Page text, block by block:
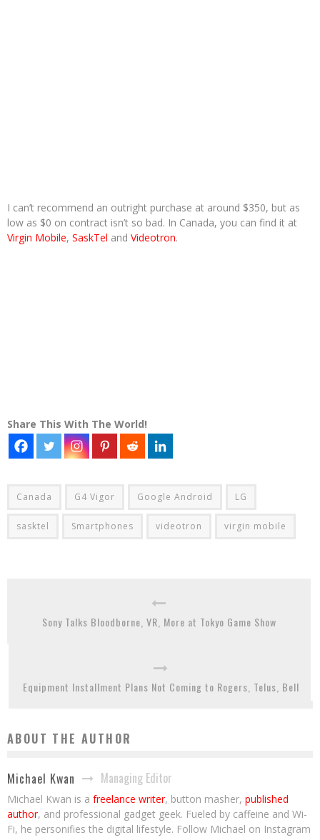
I can’t recommend an outright purchase at around $350, but as
low as $0 on contract isn’t so bad. In Canada, you can find it at
Virgin Mobile, SaskTel and Videotron.
Share This With The World!
Canada G4 Vigor Google Android LG
sasktel Smartphones videotron virgin mobile
Sony Talks Bloodborne, VR, More at Tokyo Game Show
Equipment Installment Plans Not Coming to Rogers, Telus, Bell
ABOUT THE AUTHOR
Michael Kwan Managing Editor
Michael Kwan is a freelance writer, button masher, published
author, and professional gadget geek. Fueled by caffeine and Wi-
Fi, he personifies the digital lifestyle. Follow Michael on Instagram